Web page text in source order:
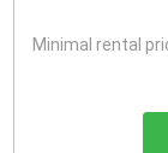
Minimal rental